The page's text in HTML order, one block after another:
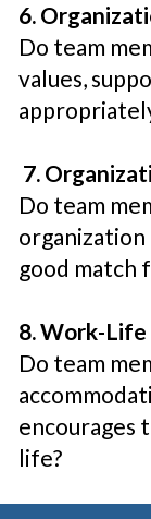
6.
Do team
values,
7.
Do team
good match
8. Work-
Do team
encourages
life?